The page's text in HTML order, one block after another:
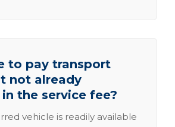
to pay transport
not already
the service fee?
vehicle is readily available